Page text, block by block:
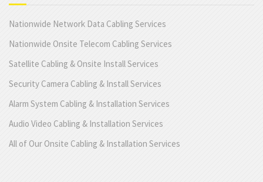
Nationwide Network Data Cabling Services
Nationwide Onsite Telecom Cabling Services
Satellite Cabling & Onsite Install Services
Security Camera Cabling & Install Services
Alarm System Cabling & Installation Services
Audio Video Cabling & Installation Services
All of Our Onsite Cabling & Installation Services